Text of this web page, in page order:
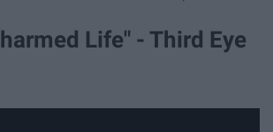
Life" - Third Eye